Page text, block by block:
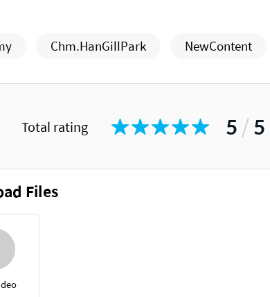
Chm.HanGillPark NewContent
Total rating 5/5
Files